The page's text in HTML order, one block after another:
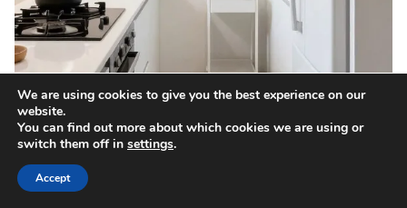
We are using cookies to give you the best experience on our
website.
You can find out more about which cookies we are using or
switch them off in settings.
Accept